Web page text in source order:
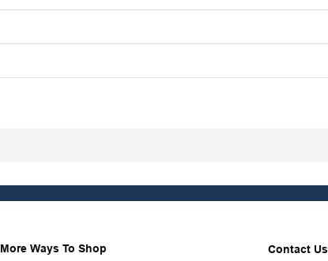
More Ways To Shop Contact Us